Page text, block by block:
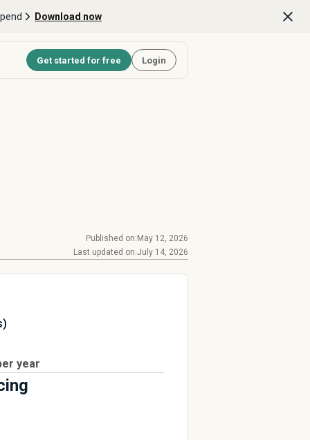
Download now
Get started for free Login
Published on: May 12, 2026
Last updated on:July 14, 2026
year